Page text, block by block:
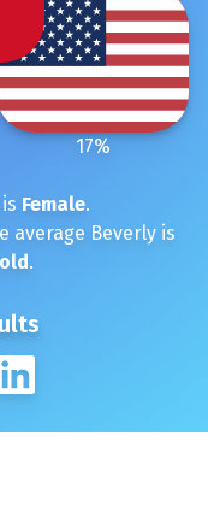
17%
is Female.
average Beverlyis
.